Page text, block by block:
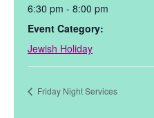
6:30 pm - 8:00 pm
Event Category:
Jewish Holiday
Friday Night Services